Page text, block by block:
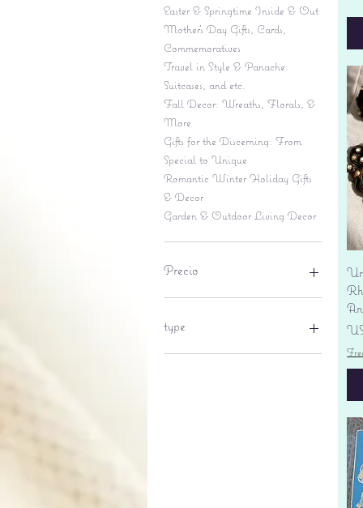
Easter & Springtime Inside & Out
Mother's Day Gifts, Cards,
Commemoratives
Travel in Style & Panache:
Suitcases, and etc.
Fall Decor: Wreaths, Florals, &
More
Gifts for the Discerning: From
Special to Unique
Romantic Winter Holiday Gifts
& Decor
Garden & Outdoor Living Decor
Precio
type
lantern